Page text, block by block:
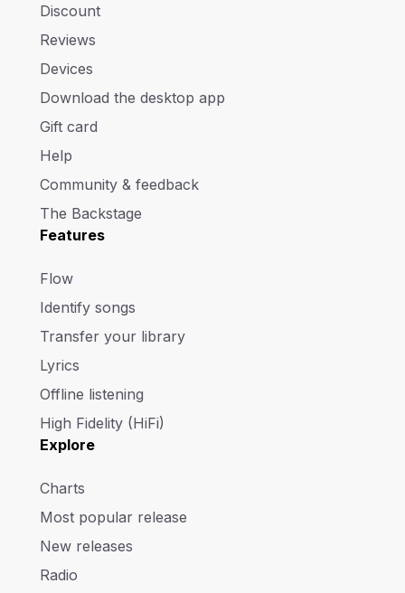
Discount
Reviews
Devices
Download the desktop app
Gift card
Help
Community & feedback
The Backstage
Features
Flow
Identify songs
Transfer your library
Lyrics
Offline listening
High Fidelity (HiFi)
Explore
Charts
Most popular release
New releases
Radio